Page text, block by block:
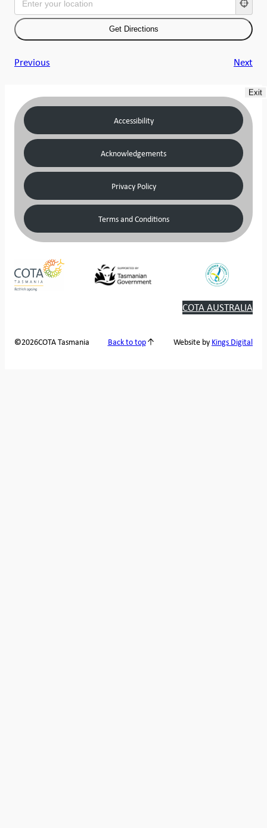
Previous Next
Accessibility
Acknowledgements
Privacy Policy
Terms and Conditions
COTA AUSTRALIA
©2026COTA Tasmania Back to top Website by Kings Digital
Exit